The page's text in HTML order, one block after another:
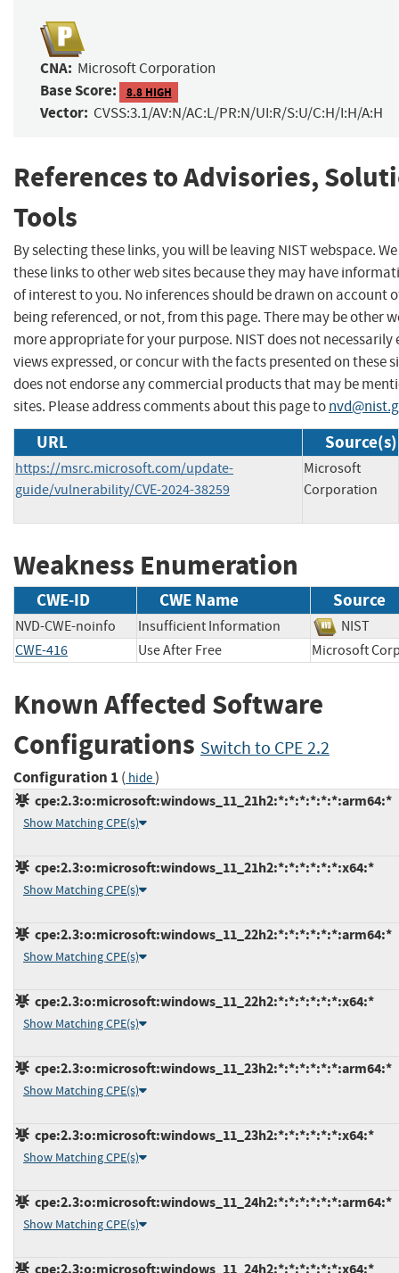
CNA: Microsoft Corporation
Base Score: 8.8 HIGH
Vector: CVSS:3.1/AV:N/AC:L/PR:N/UI:R/S:U/C:H/I:H/A:H
References to Advisories,
Tools
By selecting these links, you will be leaving NIST webspace.
these links to other web sites because they may have
of interest to you. No inferences should be drawn on account
being referenced, or not, from this page. There may be other
more appropriate for your purpose. NIST does not necessarily
views expressed, or concur with the facts presented on these
does not endorse any commercial products that may be
sites. Please address comments about this page to
URL Source(s)
https://msrc.microsoft.com/update-
guide/vulnerability/CVE-2024-38259
Microsoft
Corporation
Weakness Enumeration
CWE-ID CWE Name Source
NVD-CWE-noinfo Insufficient Information
NIST
CWE-416
Use After Free Microsoft
Known Affected Software
Configurations Switch to CPE 2.2
Configuration 1 ( hide)
cpe:2.3:o:microsoft:windows_11_21h2:*:*:*:*:*:*:arm64:*
Show Matching CPE(s)
cpe:2.3:o:microsoft:windows_11_21h2:*:*:*:*:*:*:x64:*
Show Matching CPE(s)
cpe:2.3:o:microsoft:windows_11_22h2:*:*:*:*:*:*:arm64:*
Show Matching CPE(s)
cpe:2.3:o:microsoft:windows_11_22h2:*:*:*:*:*:*:x64:*
Show Matching CPE(s)
cpe:2.3:o:microsoft:windows_11_23h2:*:*:*:*:*:*:arm64:*
Show Matching CPE(s)
cpe:2.3:o:microsoft:windows_11_23h2:*:*:*:*:*:*:x64:*
Show Matching CPE(s)
cpe:2.3:o:microsoft:windows_11_24h2:*:*:*:*:*:*:arm64:*
Show Matching CPE(s)
cpe:2.3:o:microsoft:windows_11_24h2:*:*:*:*:*:*:x64:*